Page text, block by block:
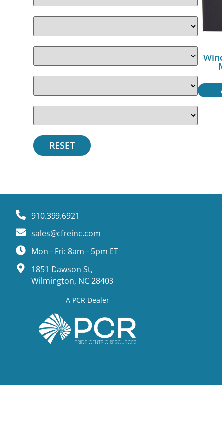
910.399.6921
sales@cfreinc.com
Mon - Fri: 8am - 5pm ET
1851 Dawson St,
Wilmington, NC 28403
A PCR Dealer